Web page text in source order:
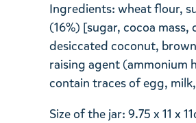
Ingredients: wheat flour,
(16%) [sugar, cocoa
desiccated coconut,
raising agent (ammonium
contain traces of egg,
Size of the jar: 9.75 x 11 x